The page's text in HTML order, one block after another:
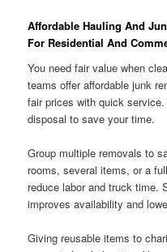
Affordable Hauling And
For Residential And
You need fair value when
teams offer affordable junk
fair prices with quick
disposal to save your time.
Group multiple removals to
rooms, several items, or a
reduce labor and truck time.
improves availability and
Giving reusable items to